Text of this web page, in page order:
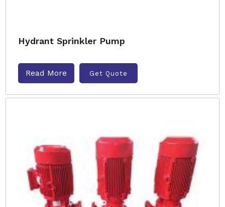
Hydrant Sprinkler Pump
Read More Get Quote